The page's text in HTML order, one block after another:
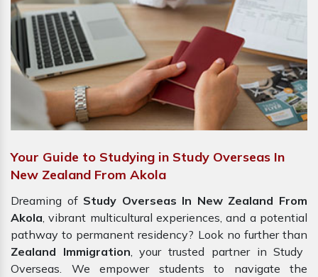
Your Guide to Studying in Study Overseas In
New Zealand From Akola
Dreaming of Study Overseas In New Zealand From
Akola, vibrant multicultural experiences, and a potential
pathway to permanent residency? Look no further than
Zealand Immigration, your trusted partner in Study
Overseas. We empower students to navigate the